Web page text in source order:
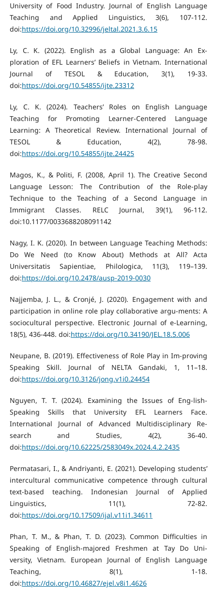
University of Food Industry. Journal of English Language
Teaching and Applied Linguistics, 3(6), 107-112.
doi:https://doi.org/10.32996/jeltal.2021.3.6.15
Ly, C. K. (2022). English as a Global Language: An Ex-
ploration of EFL Learners’ Beliefs in Vietnam. International
Journal of TESOL & Education, 3(1), 19-33.
doi:https://doi.org/10.54855/ijte.23312
Ly, C. K. (2024). Teachers’ Roles on English Language
Teaching for Promoting Learner-Centered Language
Learning: A Theoretical Review. International Journal of
TESOL & Education, 4(2), 78-98.
doi:https://doi.org/10.54855/ijte.24425
Magos, K., & Politi, F. (2008, April 1). The Creative Second
Language Lesson: The Contribution of the Role-play
Technique to the Teaching of a Second Language in
Immigrant Classes. RELC Journal, 39(1), 96-112.
doi:10.1177/0033688208091142
Nagy, I. K. (2020). In between Language Teaching Methods:
Do We Need (to Know About) Methods at All? Acta
Universitatis Sapientiae, Philologica, 11(3), 119–139.
doi:https://doi.org/10.2478/ausp-2019-0030
Najjemba, J. L., & Cronjé, J. (2020). Engagement with and
participation in online role play collaborative argu-ments: A
sociocultural perspective. Electronic Journal of e-Learning,
18(5), 436-448. doi:https://doi.org/10.34190/JEL.18.5.006
Neupane, B. (2019). Effectiveness of Role Play in Im-proving
Speaking Skill. Journal of NELTA Gandaki, 1, 11–18.
doi:https://doi.org/10.3126/jong.v1i0.24454
Nguyen, T. T. (2024). Examining the Issues of Eng-lish-
Speaking Skills that University EFL Learners Face.
International Journal of Advanced Multidisciplinary Re-
search and Studies, 4(2), 36-40.
doi:https://doi.org/10.62225/2583049x.2024.4.2.2435
Permatasari, I., & Andriyanti, E. (2021). Developing students’
intercultural communicative competence through cultural
text-based teaching. Indonesian Journal of Applied
Linguistics, 11(1), 72-82.
doi:https://doi.org/10.17509/ijal.v11i1.34611
Phan, T. M., & Phan, T. D. (2023). Common Difficulties in
Speaking of English-majored Freshmen at Tay Do Uni-
versity, Vietnam. European Journal of English Language
Teaching, 8(1), 1-18.
doi:https://doi.org/10.46827/ejel.v8i1.4626